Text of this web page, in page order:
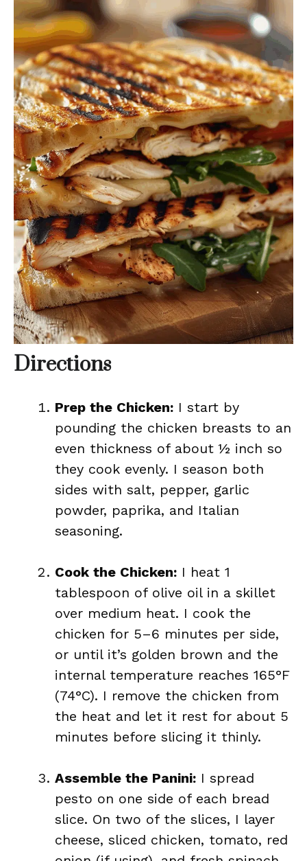
Directions
Prep the Chicken: I start by
pounding the chicken breasts to an
even thickness of about ½ inch so
they cook evenly. I season both
sides with salt, pepper, garlic
powder, paprika, and Italian
seasoning.
Cook the Chicken: I heat 1
tablespoon of olive oil in a skillet
over medium heat. I cook the
chicken for 5–6 minutes per side,
or until it’s golden brown and the
internal temperature reaches 165°F
(74°C). I remove the chicken from
the heat and let it rest for about 5
minutes before slicing it thinly.
Assemble the Panini: I spread
pesto on one side of each bread
slice. On two of the slices, I layer
cheese, sliced chicken, tomato, red